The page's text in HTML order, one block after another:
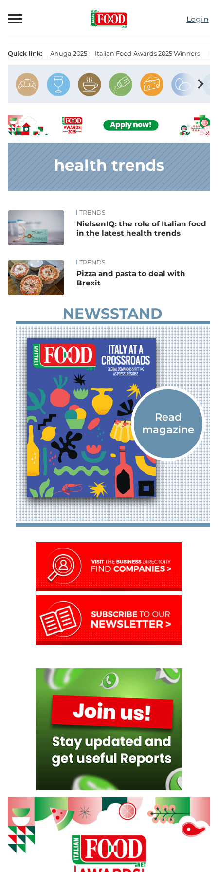
to
Login
Quick link: Anuga 2025 Italian Food Awards 2025 Winners
chevron_right
health trends
News TRENDS
NielsenIQ: the role of Italian food
in the latest health trends
TRENDS
Pizza and pasta to deal with
Brexit
NEWSSTAND